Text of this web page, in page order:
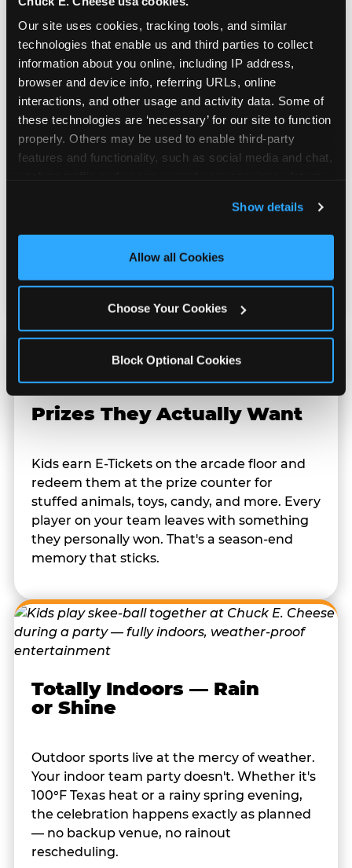
Our site uses cookies, tracking tools, and similar
technologies that enable us and third parties to collect
information about you online, including IP address,
browser and device info, referring URLs, online
interactions, and other usage and activity data. Some of
these technologies are ‘necessary’ for our site to function
properly. Others may be used to enable third-party
features and functionality, such as social media and chat,
and measure and target content and ads, here and on
third party sites. Click ‘Allow All Cookies’ to use this
site with all cookies enabled, or click ‘Block Optional
Show details
Allow all Cookies
Choose Your Cookies
Block Optional Cookies
Built for Ages 5–12 — and
Their Siblings
Youth sports teams include kids ages 5 to 12
No one is too young or too old to have a
great time — and no one sits out.
Prizes They Actually Want
Kids earn E-Tickets on the arcade floor and
redeem them at the prize counter for
stuffed animals, toys, candy, and more. Every
player on your team leaves with something
they personally won. That's a season-end
memory that sticks.
Totally Indoors — Rain
or Shine
Outdoor sports live at the mercy of weather.
Your indoor team party doesn't. Whether it's
100°F Texas heat or a rainy spring evening,
the celebration happens exactly as planned
— no backup venue, no rainout
rescheduling.